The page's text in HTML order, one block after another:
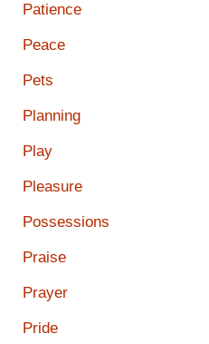
Patience
Peace
Pets
Planning
Play
Pleasure
Possessions
Praise
Prayer
Pride